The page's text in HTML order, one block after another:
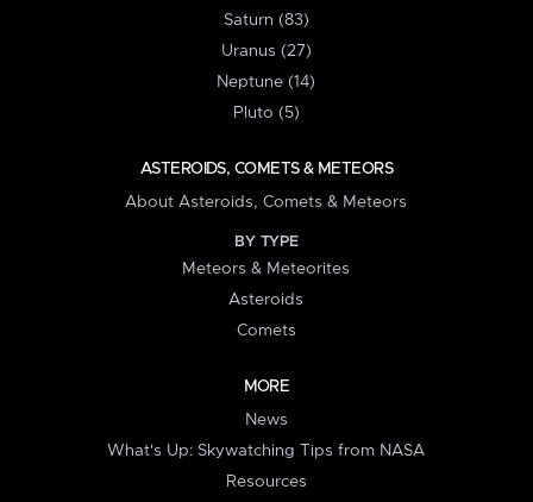
Saturn (83)
Uranus (27)
Neptune (14)
Pluto (5)
ASTEROIDS, COMETS & METEORS
About Asteroids, Comets & Meteors
BY TYPE
Meteors & Meteorites
Asteroids
Comets
MORE
News
What's Up: Skywatching Tips from NASA
Resources